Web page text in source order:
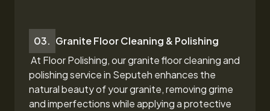
03. Granite Floor Cleaning & Polishing
At Floor Polishing, our granite floor cleaning and
polishing service in Seputeh enhances the
natural beauty of your granite, removing grime
and imperfections while applying a protective